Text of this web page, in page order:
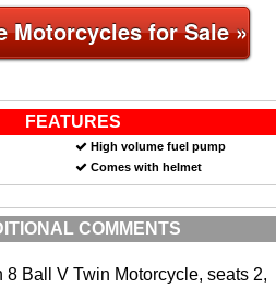
Motorcycles for Sale »
FEATURES
High volume fuel pump
Comes with helmet
COMMENTS
8 Ball V Twin Motorcycle, seats 2,